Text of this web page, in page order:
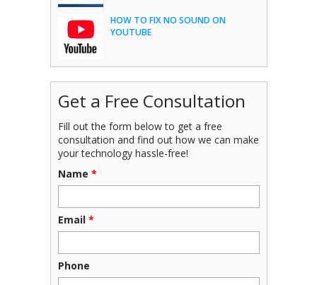
HOW TO FIX NO SOUND ON
YOUTUBE
Get a Free Consultation
Fill out the form below to get a free
consultation and find out how we can make
your technology hassle-free!
Name *
Email *
Phone